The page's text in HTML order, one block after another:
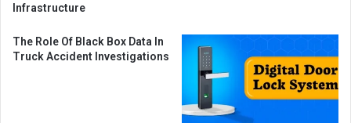
Infrastructure
The Role Of Black Box Data In
Truck Accident Investigations